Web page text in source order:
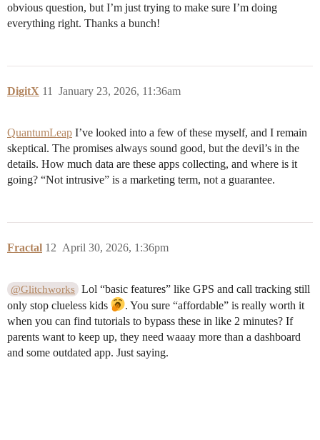
obvious question, but I’m just trying to make sure I’m doing
everything right. Thanks a bunch!
DigitX January 23, 2026, 11:36am
11
QuantumLeap I’ve looked into a few of these myself, and I remain
skeptical. The promises always sound good, but the devil’s in the
details. How much data are these apps collecting, and where is it
going? “Not intrusive” is a marketing term, not a guarantee.
Fractal April 30, 2026, 1:36pm
12
@Glitchworks Lol “basic features” like GPS and call tracking still
only stop clueless kids
. You sure “affordable” is really worth it
when you can find tutorials to bypass these in like 2 minutes? If
parents want to keep up, they need waaay more than a dashboard
and some outdated app. Just saying.